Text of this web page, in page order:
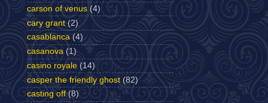
carson of venus (4)
cary grant (2)
casablanca (4)
casanova (1)
casino royale (14)
casper the friendly ghost (82)
casting off (8)